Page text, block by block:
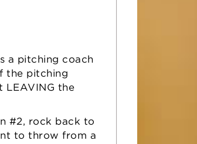
a pitching coach
the pitching
LEAVING the
#2, rock back to
to throw from a